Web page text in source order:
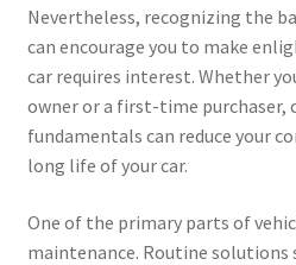
Nevertheless, recognizing the
can encourage you to make
car requires interest. Whether
owner or a first-time purchaser,
fundamentals can reduce your
long life of your car.
One of the primary parts of
maintenance. Routine solutions